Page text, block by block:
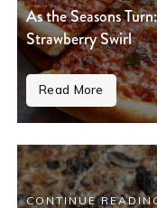
As the Seasons
Strawberry Swirl
Read More
CONTINUE